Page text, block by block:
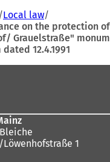
Local law
on the protection
Grauelstraße"
12.4.1991
1